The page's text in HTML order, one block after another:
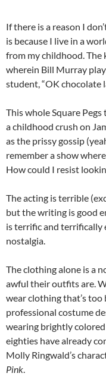
If there is a reason I
is because I live in a
from my childhood. The
wherein Bill Murray
student, “OK chocolate
This whole Square
a childhood crush on
as the prissy gossip
remember a show
How could I resist
The acting is terrible
but the writing is good
is terrific and terrifically
nostalgia.
The clothing alone is a
awful their outfits are.
wear clothing that’s too
professional costume
wearing brightly colored
eighties have already
Molly Ringwald’s
Pink.